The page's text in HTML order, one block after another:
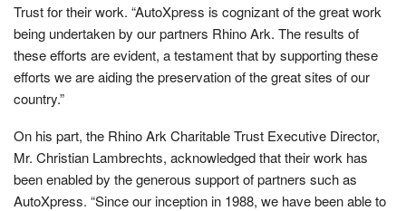
Trust for their work. “AutoXpress is cognizant of the great work
being undertaken by our partners Rhino Ark. The results of
these efforts are evident, a testament that by supporting these
efforts we are aiding the preservation of the great sites of our
country.”
On his part, the Rhino Ark Charitable Trust Executive Director,
Mr. Christian Lambrechts, acknowledged that their work has
been enabled by the generous support of partners such as
AutoXpress. “Since our inception in 1988, we have been able to